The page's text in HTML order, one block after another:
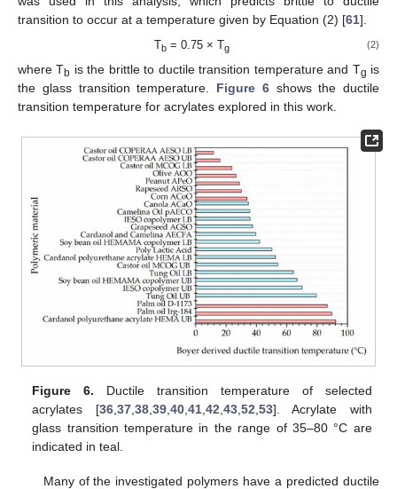
transition to occur at a temperature given by Equation (2) [61].
Tb = 0.75 × Tg (2)
where Tb is the brittle to ductile transition temperature and Tg is
the glass transition temperature. Figure 6shows the ductile
transition temperature for acrylates explored in this work.
Figure 6. Ductile transition temperature of selected
acrylates [36,37,38,39,40,41,42,43,52,53]. Acrylate with
glass transition temperature in the range of 35–80 °C are
indicated in teal.
Many of the investigated polymers have a predicted ductile